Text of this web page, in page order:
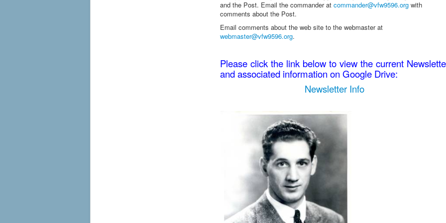
and the Post. Email the commander at commander@vfw9596.org with
comments about the Post.
Email comments about the web site to the webmaster at
webmaster@vfw9596.org.
Please click the link below to view the current
and associated information on Google Drive:
Newsletter Info